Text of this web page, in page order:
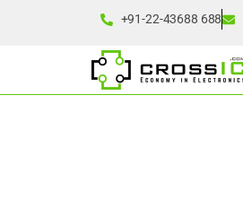
+91-22-43688 688